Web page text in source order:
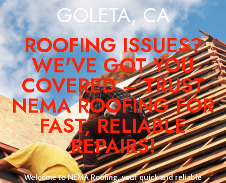
GOLETA, CA
ROOFING ISSUES?
WE'VE GOT YOU
COVERED – TRUST
NEMA ROOFING FOR
FAST, RELIABLE
REPAIRS!
Welcome to NEMA Roofing, your quick and reliable